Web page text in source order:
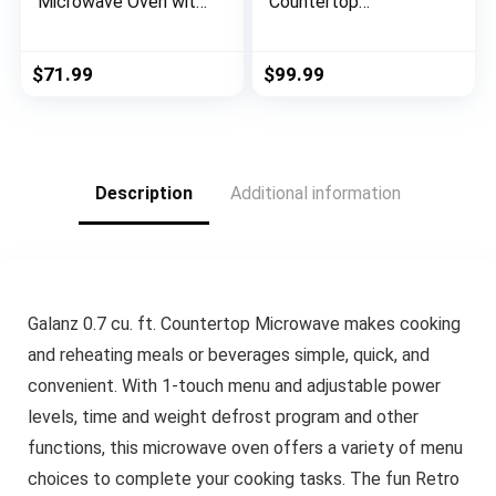
Touch Buttons, 0.7 Cu
Ft/700W, Pearl White
$71.99
Removable Turntable,
900W, 6 Auto Menus,
$99.99
Description Additional information
Galanz 0.7 cu. ft. Countertop Microwave makes cooking
and reheating meals or beverages simple, quick, and
convenient. With 1-touch menu and adjustable power
levels, time and weight defrost program and other
functions, this microwave oven offers a variety of menu
choices to complete your cooking tasks. The fun Retro